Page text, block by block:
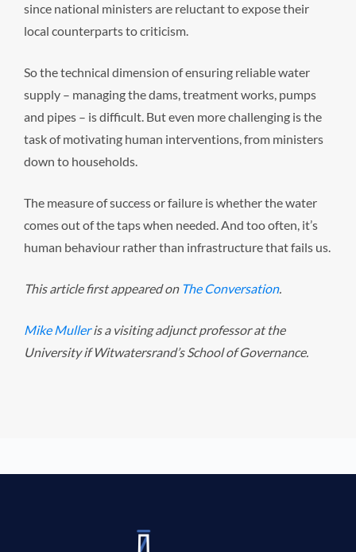
since national ministers are reluctant to expose their
local counterparts to criticism.
So the technical dimension of ensuring reliable water
supply – managing the dams, treatment works, pumps
and pipes – is difficult. But even more challenging is the
task of motivating human interventions, from ministers
down to households.
The measure of success or failure is whether the water
comes out of the taps when needed. And too often, it’s
human behaviour rather than infrastructure that fails us.
This article first appeared on The Conversation.
Mike Mulleris a visiting adjunct professor at the
University if Witwatersrand’s School of Governance.